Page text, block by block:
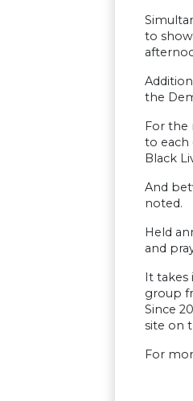
to
the
For the
to each
Black
And
noted.
Held
and
It takes
group
Since
site on
For